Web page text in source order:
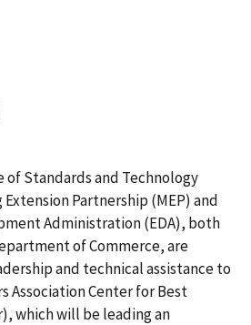
Standards and Technology
Partnership (MEP) and
Administration (EDA), both
of Commerce, are
and technical assistance to
Association Center for Best
which will be leading an